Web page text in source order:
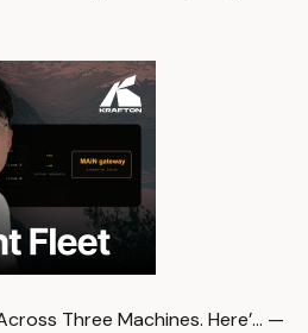
Three Machines. Here’… —